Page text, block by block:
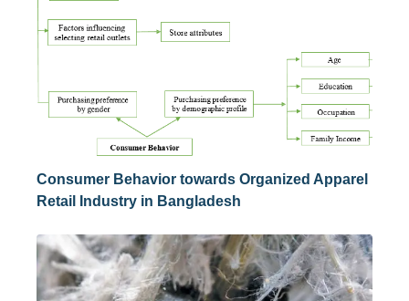
Consumer Behavior towards Organized Apparel
Retail Industry in Bangladesh